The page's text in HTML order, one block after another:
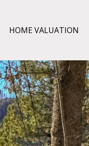
HOME VALUATION